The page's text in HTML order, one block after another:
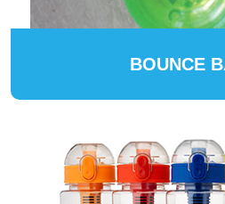
BOUNCE